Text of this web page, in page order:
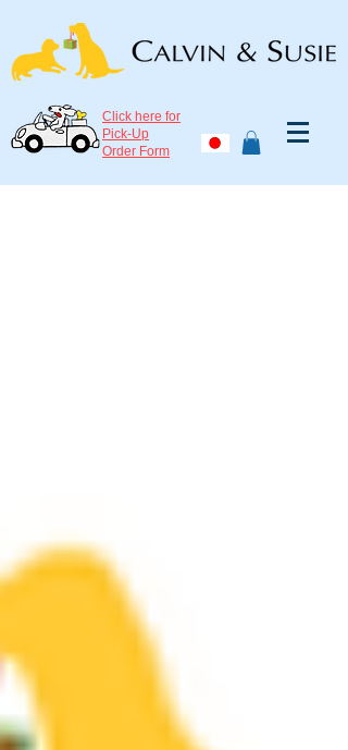
Click here for
Pick-Up
Order Form